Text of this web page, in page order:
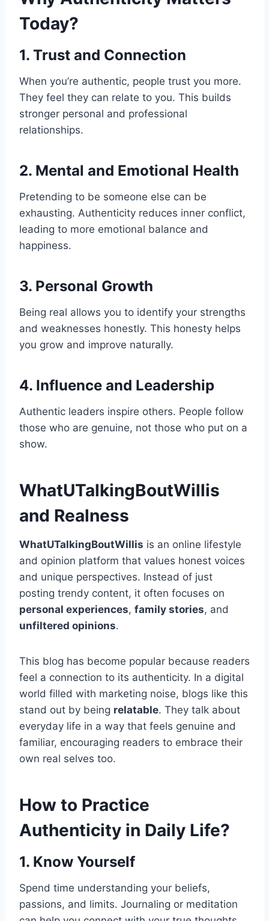
Today?
1. Trust and Connection
When you’re authentic, people trust you more.
They feel they can relate to you. This builds
stronger personal and professional
relationships.
2. Mental and Emotional Health
Pretending to be someone else can be
exhausting. Authenticity reduces inner conflict,
leading to more emotional balance and
happiness.
3. Personal Growth
Being real allows you to identify your strengths
and weaknesses honestly. This honesty helps
you grow and improve naturally.
4. Influence and Leadership
Authentic leaders inspire others. People follow
those who are genuine, not those who put on a
show.
WhatUTalkingBoutWillis
and Realness
WhatUTalkingBoutWillis is an online lifestyle
and opinion platform that values honest voices
and unique perspectives. Instead of just
posting trendy content, it often focuses on
personal experiences, family stories, and
unfiltered opinions.
This blog has become popular because readers
feel a connection to its authenticity. In a digital
world filled with marketing noise, blogs like this
stand out by being relatable. They talk about
everyday life in a way that feels genuine and
familiar, encouraging readers to embrace their
own real selves too.
How to Practice
Authenticity in Daily Life?
1. Know Yourself
Spend time understanding your beliefs,
passions, and limits. Journaling or meditation